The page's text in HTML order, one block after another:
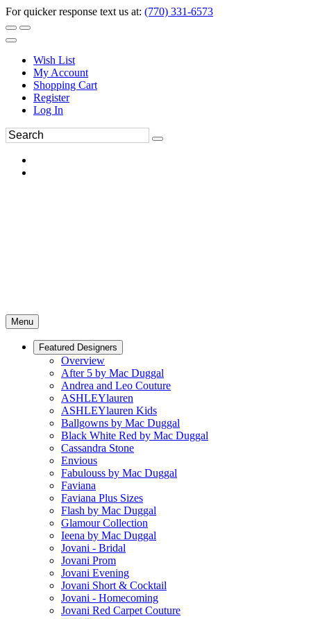
For quicker response text us at: (770) 331-6573
Wish List
My Account
Shopping Cart
Register
Log In
Menu
Featured Designers
Overview
After 5 by Mac Duggal
Andrea and Leo Couture
ASHLEYlauren
ASHLEYlauren Kids
Ballgowns by Mac Duggal
Black White Red by Mac Duggal
Cassandra Stone
Envious
Fabulouss by Mac Duggal
Faviana
Faviana Plus Sizes
Flash by Mac Duggal
Glamour Collection
Ieena by Mac Duggal
Jovani - Bridal
Jovani Prom
Jovani Evening
Jovani Short & Cocktail
Jovani - Homecoming
Jovani Red Carpet Couture